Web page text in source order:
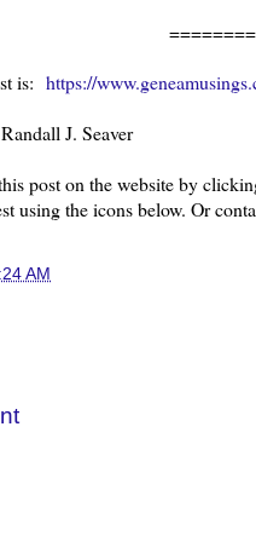
is: https://
J. Seaver
post on the website by
using the icons below. Or
AM